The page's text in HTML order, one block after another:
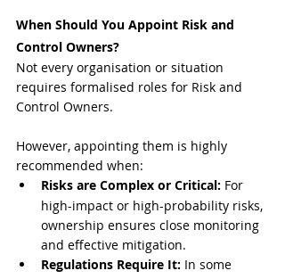
When Should You Appoint Risk and
Control Owners?
Not every organisation or situation
requires formalised roles for Risk and
Control Owners.
However, appointing them is highly
recommended when:
Risks are Complex or Critical: For
high-impact or high-probability risks,
ownership ensures close monitoring
and effective mitigation.
Regulations Require It: In some